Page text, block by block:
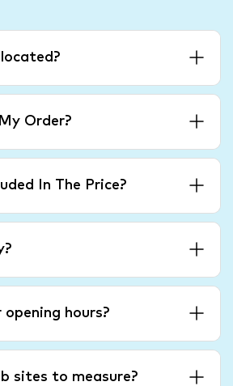
Order?
In The Price?
hours?
sites to measure?